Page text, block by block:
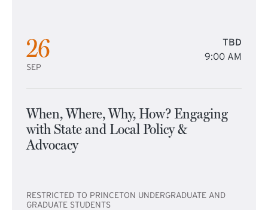
26
SEP
TBD
9:00 AM
When, Where, Why, How? Engaging
with State and Local Policy &
Advocacy
RESTRICTED TO PRINCETON UNDERGRADUATE AND
GRADUATE STUDENTS